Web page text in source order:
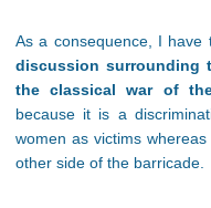
As a consequence, I have
discussion surrounding
the classical war of
because it is a
women as victims
other side of the barricade.